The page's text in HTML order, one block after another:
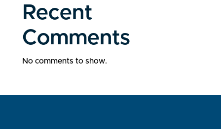
Recent
Comments
No comments to show.